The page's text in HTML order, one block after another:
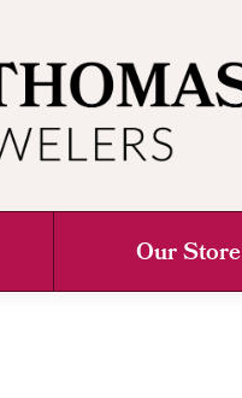
Our Store